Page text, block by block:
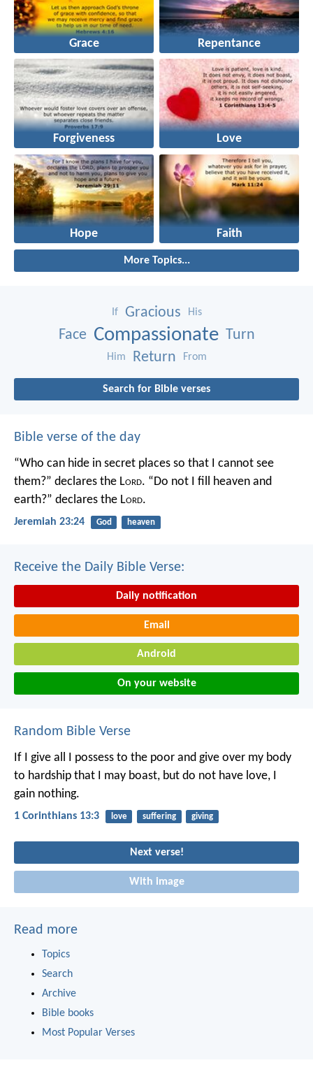
Grace Repentance
Forgiveness Love
Hope Faith
More Topics...
If Gracious His
Face Compassionate Turn
Him Return From
Search for Bible verses
Bible verse of the day
“Who can hide in secret places so that I cannot see
them?” declares the Lord. “Do not I fill heaven and
earth?” declares the Lord.
Jeremiah 23:24 God heaven
Receive the Daily Bible Verse:
Daily notification
Email
Android
On your website
Random Bible Verse
If I give all I possess to the poor and give over my body
to hardship that I may boast, but do not have love, I
gain nothing.
1 Corinthians 13:3 love suffering giving
Next verse!
With image
Read more
Topics
Search
Archive
Bible books
Most Popular Verses